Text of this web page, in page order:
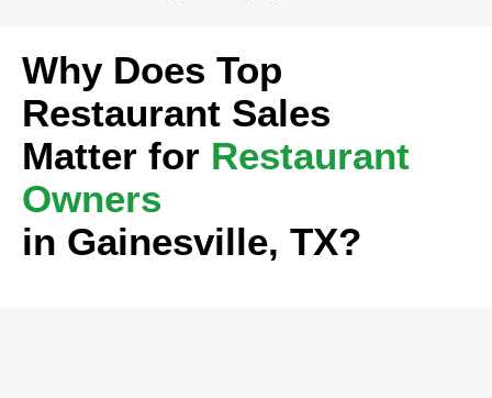
Why Does Top
Restaurant Sales
Matter for Restaurant
Owners
in Gainesville, TX?